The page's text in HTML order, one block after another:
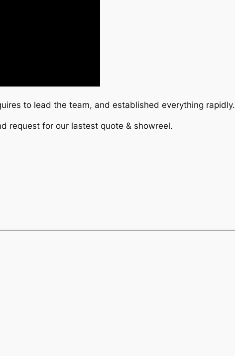
to lead the team, and established everything rapidly.
request for our lastest quote & showreel.